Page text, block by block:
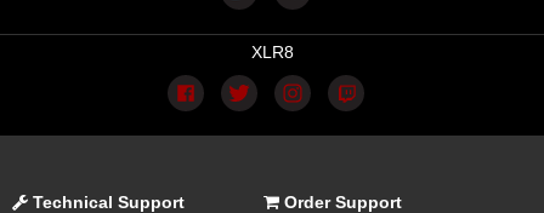
XLR8
Technical Support
Order Support